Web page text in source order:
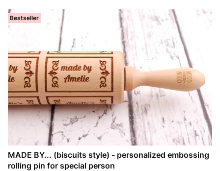
Bestseller
MADE BY... (biscuits style) - personalized embossing
rolling pin for special person